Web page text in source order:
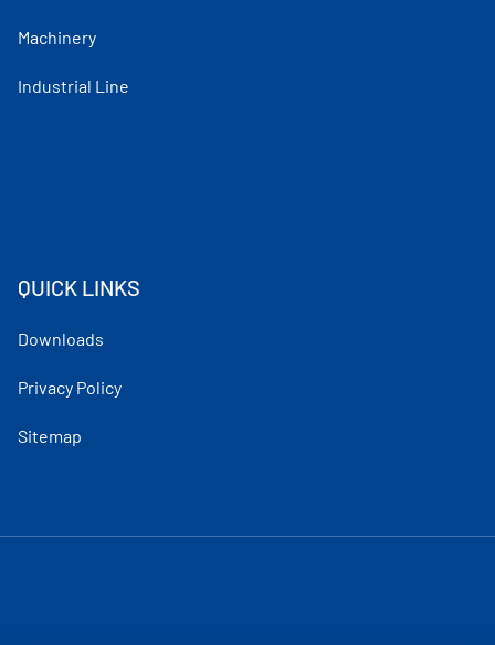
Machinery
Industrial Line
QUICK LINKS
Downloads
Privacy Policy
Sitemap